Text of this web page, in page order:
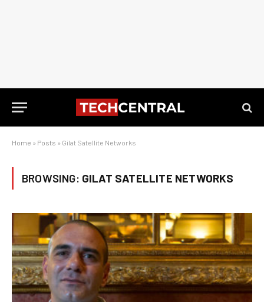
Home » Posts » Gilat Satellite Networks
BROWSING: GILAT SATELLITE NETWORKS